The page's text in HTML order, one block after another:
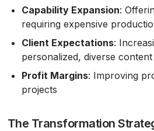
Capability Expansion:
requiring expensive
Client Expectations:
personalized, diverse content
Profit Margins: Improving
projects
The Transformation